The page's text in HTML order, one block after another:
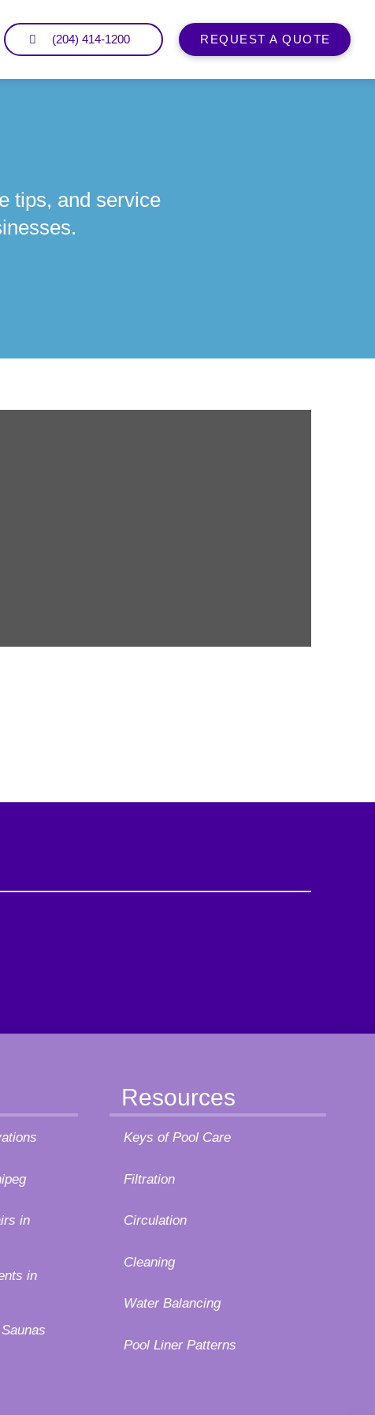
(204) 414-1200 REQUEST A QUOTE
tips, and service
in
in
Resources
Keys of Pool Care
Filtration
Circulation
Cleaning
Water Balancing
Pool Liner Patterns